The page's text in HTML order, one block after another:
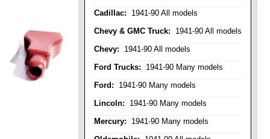
Cadillac: 1941-90 All models
Chevy & GMC Truck: 1941-90 All models
Chevy: 1941-90 All models
Ford Trucks: 1941-90 Many models
Ford: 1941-90 Many models
Lincoln: 1941-90 Many models
Mercury: 1941-90 Many models